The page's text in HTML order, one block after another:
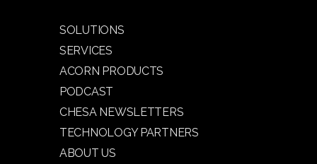
SOLUTIONS
SERVICES
ACORN PRODUCTS
PODCAST
CHESA NEWSLETTERS
TECHNOLOGY PARTNERS
ABOUT US